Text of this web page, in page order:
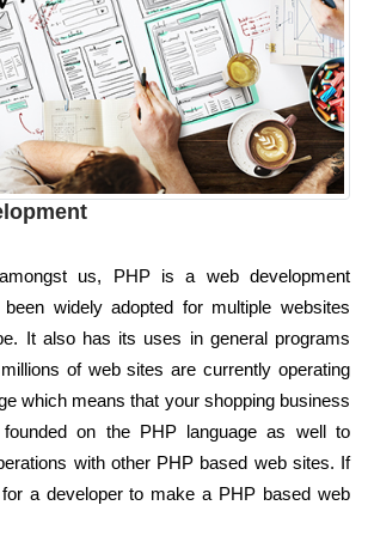
us, PHP is a web development
widely adopted for multiple websites
It also has its uses in general programs
of web sites are currently operating
which means that your shopping business
on the PHP language as well to
with other PHP based web sites. If
a developer to make a PHP based web